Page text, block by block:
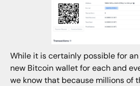
While it is certainly possible for
new Bitcoin wallet for each and
we know that because millions of